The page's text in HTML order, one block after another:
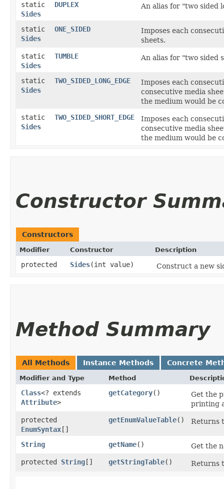
static
Sides
DUPLEX An alias for "two sided
static
Sides
ONE_SIDED
Imposes each
sheets.
static
Sides
TUMBLE An alias for "two sided
static
Sides
TWO_SIDED_LONG_EDGE
Imposes each
consecutive media
the medium would be
static
Sides
TWO_SIDED_SHORT_EDGE
Imposes each
consecutive media
the medium would be
Constructor
Constructors
Modifier Constructor Description
protected Sides​(int value) Construct a new
Method Summary
All Methods Instance Methods Concrete
Modifier and Type Method
Class<? extends
Attribute>
getCategory()
Get the
printing
protected
EnumSyntax []
getEnumValueTable() Returns
String getName()
Get the
protected String [] getStringTable() Returns